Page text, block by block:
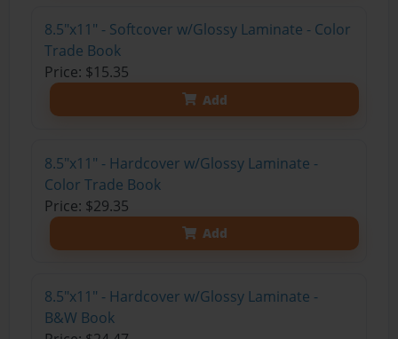
8.5"x11" - Softcover w/Glossy Laminate - Color
Trade Book
Price: $15.35
Add
8.5"x11" - Hardcover w/Glossy Laminate -
Color Trade Book
Price: $29.35
Add
8.5"x11" - Hardcover w/Glossy Laminate -
B&W Book